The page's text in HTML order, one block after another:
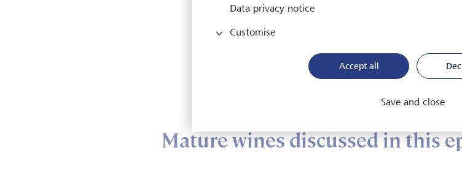
How do you best store wines?
When is the right moment to drink a wine?
Mature wines discussed in this
Data privacy notice
Customise
Accept all
Save and close